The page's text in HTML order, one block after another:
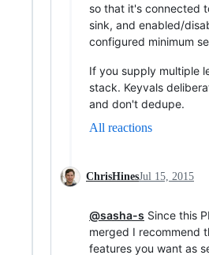
so that it's connected
sink, and enabled/
configured minimum
If you supply multiple
stack. Keyvals
and don't dedupe.
All reactions
ChrisHinesJul 15, 2015
@sasha-s Since this
merged I recommend
features you want as